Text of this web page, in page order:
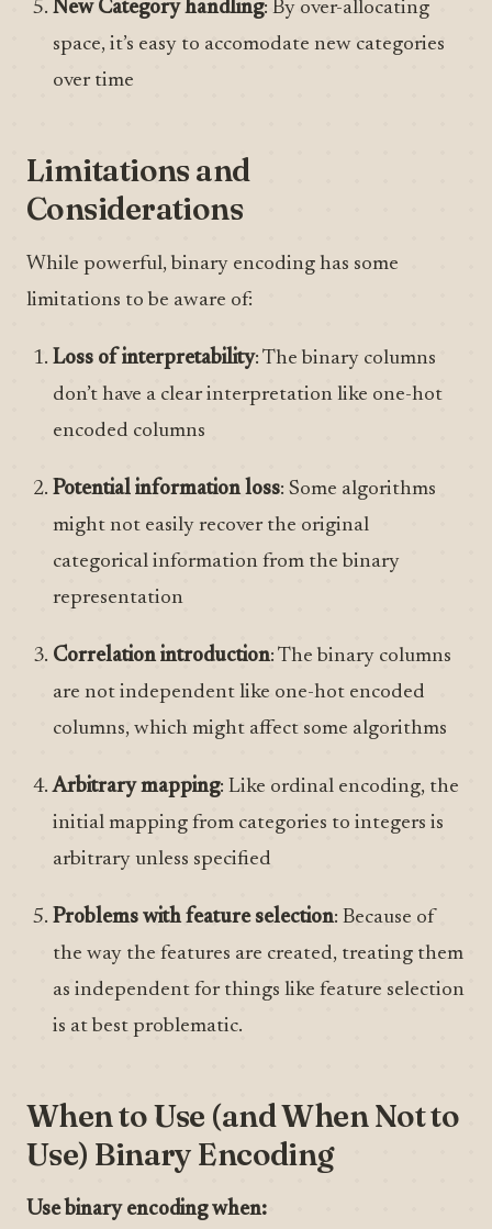
New Category handling: By over-allocating
space, it’s easy to accomodate new categories
over time
Limitations and
Considerations
While powerful, binary encoding has some
limitations to be aware of:
Loss of interpretability: The binary columns
don’t have a clear interpretation like one-hot
encoded columns
Potential information loss: Some algorithms
might not easily recover the original
categorical information from the binary
representation
Correlation introduction: The binary columns
are not independent like one-hot encoded
columns, which might affect some algorithms
Arbitrary mapping: Like ordinal encoding, the
initial mapping from categories to integers is
arbitrary unless specified
Problems with feature selection: Because of
the way the features are created, treating them
as independent for things like feature selection
is at best problematic.
When to Use (and When Not to
Use) Binary Encoding
Use binary encoding when: